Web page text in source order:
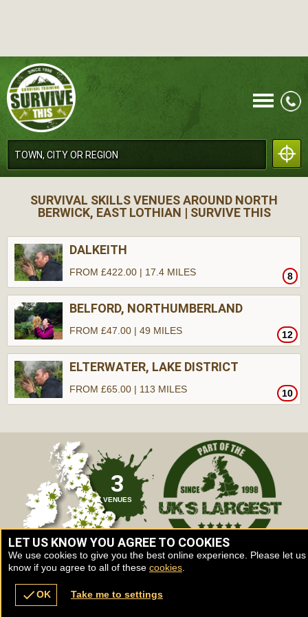
MENU
CALL
SURVIVAL SKILLS VENUES AROUND NORTH
BERWICK, EAST LOTHIAN | SURVIVE THIS
DALKEITH
8
FROM £422.00 | 17.4 MILES
BELFORD, NORTHUMBERLAND
12
FROM £47.00 | 49 MILES
ELTERWATER, LAKE DISTRICT
10
FROM £65.00 | 113 MILES
3
VENUES
LET US KNOW YOU AGREE TO COOKIES
We use cookies to give you the best online experience. Please let us
know if you agree to all of these cookies
checkOK Take me to settings